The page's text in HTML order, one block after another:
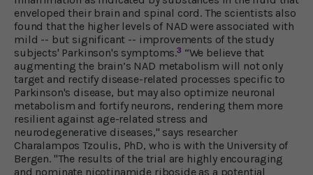
enveloped their brain and spinal cord. The scientists also
found that the higher levels of NAD were associated with
mild -- but significant -- improvements of the study
subjects' Parkinson's symptoms.3 “We believe that
augmenting the brain’s NAD metabolism will not only
target and rectify disease-related processes specific to
Parkinson's disease, but may also optimize neuronal
metabolism and fortify neurons, rendering them more
resilient against age-related stress and
neurodegenerative diseases," says researcher
Charalampos Tzoulis, PhD, who is with the University of
Bergen. "The results of the trial are highly encouraging
and nominate nicotinamide riboside as a potential